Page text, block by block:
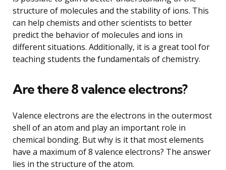
structure of molecules and the stability of ions. This
can help chemists and other scientists to better
predict the behavior of molecules and ions in
different situations. Additionally, it is a great tool for
teaching students the fundamentals of chemistry.
Are there 8 valence electrons?
Valence electrons are the electrons in the outermost
shell of an atom and play an important role in
chemical bonding. But why is it that most elements
have a maximum of 8 valence electrons? The answer
lies in the structure of the atom.